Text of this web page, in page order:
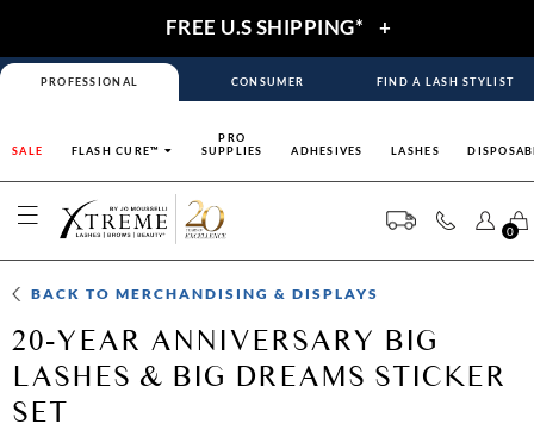
FREE U.S SHIPPING* +
PROFESSIONAL CONSUMER FIND A LASH STYLIST
SALE FLASH CURE™
PRO
SUPPLIES
ADHESIVES LASHES
0
BACK TOMERCHANDISING & DISPLAYS
20-YEAR ANNIVERSARY BIG
LASHES & BIG DREAMS STICKER
SET